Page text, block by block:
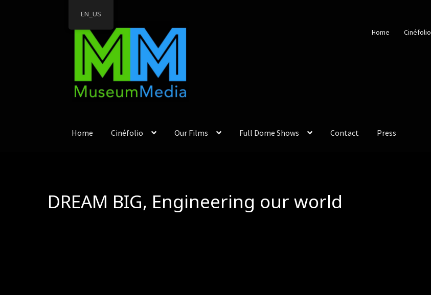
navigation
content
Home Cinéfolio
Home Cinéfolio Our Films Full Dome Shows Contact Press
DREAM BIG, Engineering our world
EN_US